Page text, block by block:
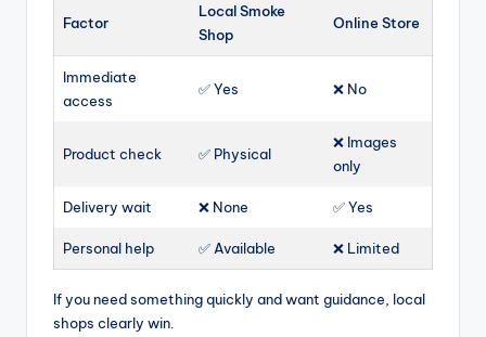
Factor
Local Smoke
Shop
Online Store
Immediate
access
✅ Yes ❌ No
Product check ✅ Physical
❌ Images
only
Delivery wait ❌ None ✅ Yes
Personal help ✅ Available ❌ Limited
If you need something quickly and want guidance, local
shops clearly win.